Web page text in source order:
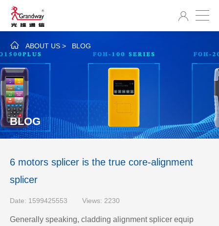
ABOUT US > BLOG
BLOG
6 motors splicer is the true core-alignment
splicer
Date: 1599425553 Views: 2230
Generally speaking, cladding alignment splicer equip